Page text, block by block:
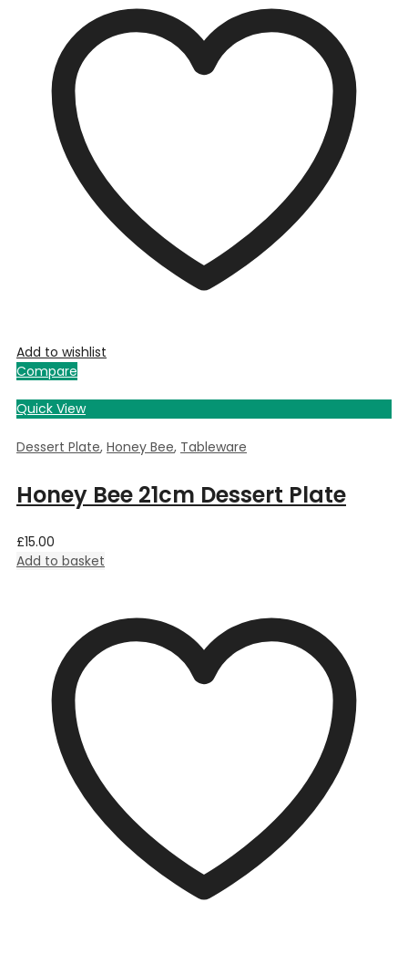
Add to wishlist
Compare
Quick View
Dessert Plate, Honey Bee, Tableware
Honey Bee 21cm Dessert Plate
£15.00
Add to basket